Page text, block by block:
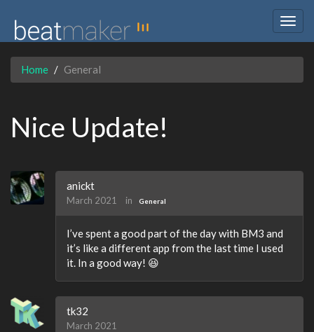
Home General
Nice Update!
anickt
March 2021 in General
I’ve spent a good part of the day with BM3 and
it’s like a different app from the last time I used
it. In a good way! 😆
tk32
March 2021